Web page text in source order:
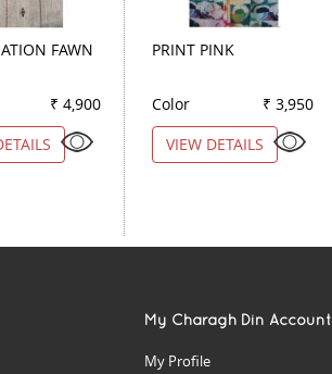
FAWN
₹ 4,900
PRINT PINK
Color
₹ 3,950
VIEW DETAILS
My Charagh Din Account
My Profile